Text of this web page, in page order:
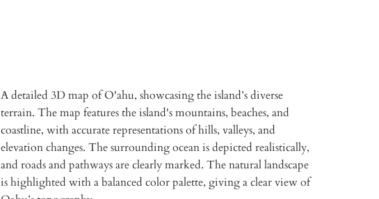
A detailed 3D map of O'ahu, showcasing the island’s diverse
terrain. The map features the island's mountains, beaches, and
coastline, with accurate representations of hills, valleys, and
elevation changes. The surrounding ocean is depicted realistically,
and roads and pathways are clearly marked. The natural landscape
is highlighted with a balanced color palette, giving a clear view of